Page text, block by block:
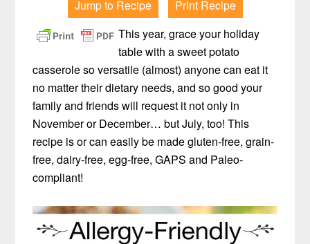
Jump to Recipe
Print Recipe
This year, grace your holiday
table with a sweet potato
casserole so versatile (almost) anyone can eat it
no matter their dietary needs, and so good your
family and friends will request it not only in
November or December… but July, too! This
recipe is or can easily be made gluten-free, grain-
free, dairy-free, egg-free, GAPS and Paleo-
compliant!